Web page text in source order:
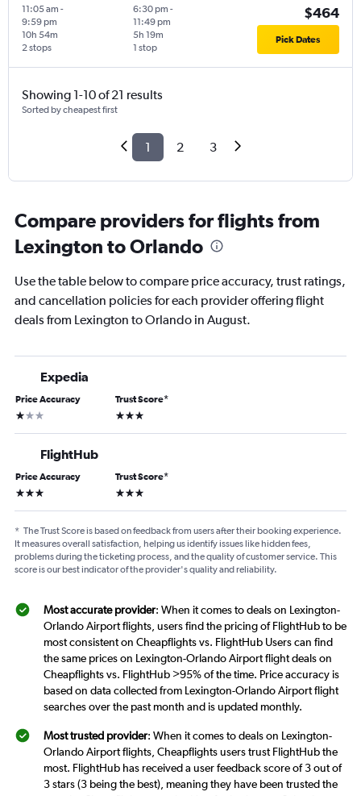
11:05 am -
9:59 pm
2 stops
10h 54m
6:30 pm -
11:49 pm
1 stop
5h 19m
$464
Pick Dates
Showing 1-10 of 21 results
Sorted by cheapest first
1 2 3
Compare providers for flights from
Lexington to Orlando
Use the table below to compare price accuracy, trust ratings,
and cancellation policies for each provider offering flight
deals from Lexington to Orlando in August.
Expedia
Price Accuracy
1 star
Trust Score*
3 stars
FlightHub
Price Accuracy
3 stars
Trust Score*
3 stars
* The Trust Score is based on feedback from users after their booking experience.
It measures overall satisfaction, helping us identify issues like hidden fees,
problems during the ticketing process, and the quality of customer service. This
score is our best indicator of the provider's quality and reliability.
Most accurate provider: When it comes to deals on Lexington-
Orlando Airport flights, users find the pricing of FlightHub to be
most consistent on Cheapflights vs. FlightHub Users can find
the same prices on Lexington-Orlando Airport flight deals on
Cheapflights vs. FlightHub >95% of the time. Price accuracy is
based on data collected from Lexington-Orlando Airport flight
searches over the past month and is updated monthly.
Most trusted provider: When it comes to deals on Lexington-
Orlando Airport flights, Cheapflights users trust FlightHub the
most. FlightHub has received a user feedback score of 3 out of
3 stars (3 being the best), meaning they have been trusted the